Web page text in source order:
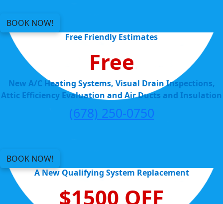
BOOK NOW!
Free Friendly Estimates
Free
New A/C Heating Systems, Visual Drain Inspections,
Attic Efficiency Evaluation and Air Ducts and Insulation
(678) 250-0750
BOOK NOW!
A New Qualifying System Replacement
$1500 OFF